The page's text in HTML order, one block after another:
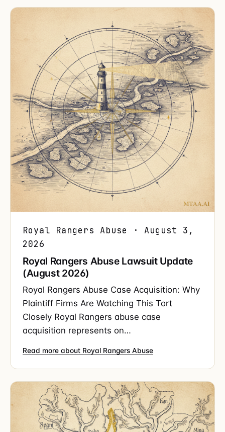
Royal Rangers Abuse · August 3,
2026
Royal Rangers Abuse Lawsuit Update
(August 2026)
Royal Rangers Abuse Case Acquisition: Why
Plaintiff Firms Are Watching This Tort
Closely Royal Rangers abuse case
acquisition represents on…
Read more about Royal Rangers Abuse